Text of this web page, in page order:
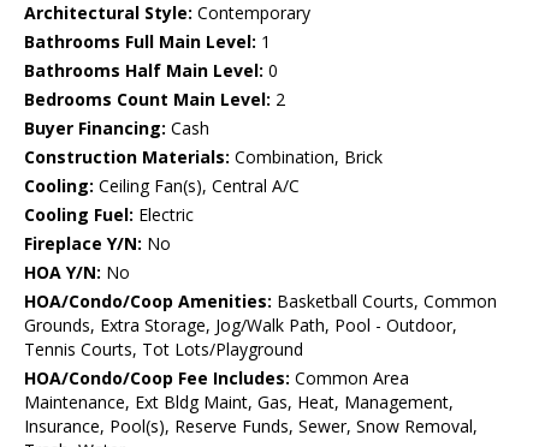
Architectural Style: Contemporary
Bathrooms Full Main Level: 1
Bathrooms Half Main Level: 0
Bedrooms Count Main Level: 2
Buyer Financing: Cash
Construction Materials: Combination, Brick
Cooling: Ceiling Fan(s), Central A/C
Cooling Fuel: Electric
Fireplace Y/N: No
HOA Y/N: No
HOA/Condo/Coop Amenities: Basketball Courts, Common
Grounds, Extra Storage, Jog/Walk Path, Pool - Outdoor,
Tennis Courts, Tot Lots/Playground
HOA/Condo/Coop Fee Includes: Common Area
Maintenance, Ext Bldg Maint, Gas, Heat, Management,
Insurance, Pool(s), Reserve Funds, Sewer, Snow Removal,